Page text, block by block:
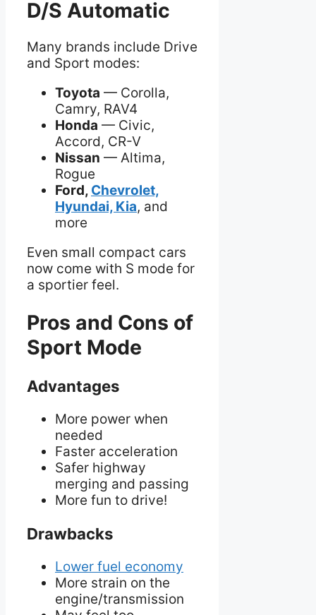
D/S Automatic
Many brands include Drive
and Sport modes:
Toyota — Corolla,
Camry, RAV4
Honda — Civic,
Accord, CR-V
Nissan — Altima,
Rogue
Ford, Chevrolet,
Hyundai, Kia, and
more
Even small compact cars
now come with S mode for
a sportier feel.
Pros and Cons of
Sport Mode
Advantages
More power when
needed
Faster acceleration
Safer highway
merging and passing
More fun to drive!
Drawbacks
Lower fuel economy
More strain on the
engine/transmission